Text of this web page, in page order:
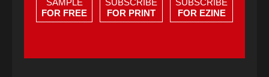
FOR FREE
FOR PRINT
FOR EZINE